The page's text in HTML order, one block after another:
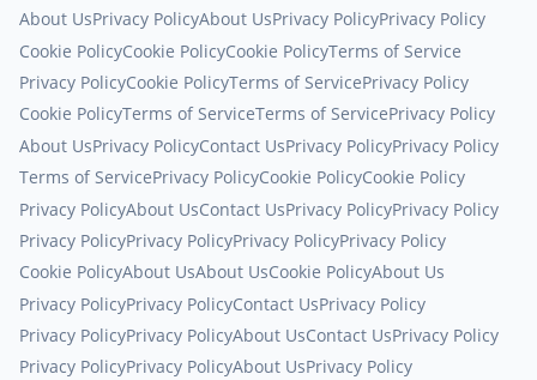
About UsPrivacy PolicyAbout UsPrivacy PolicyPrivacy Policy
Cookie PolicyCookie PolicyCookie PolicyTerms of Service
Privacy PolicyCookie PolicyTerms of ServicePrivacy Policy
Cookie PolicyTerms of ServiceTerms of ServicePrivacy Policy
About UsPrivacy PolicyContact UsPrivacy PolicyPrivacy Policy
Terms of ServicePrivacy PolicyCookie PolicyCookie Policy
Privacy PolicyAbout UsContact UsPrivacy PolicyPrivacy Policy
Privacy PolicyPrivacy PolicyPrivacy PolicyPrivacy Policy
Cookie PolicyAbout UsAbout UsCookie PolicyAbout Us
Privacy PolicyPrivacy PolicyContact UsPrivacy Policy
Privacy PolicyPrivacy PolicyAbout UsContact UsPrivacy Policy
Privacy PolicyPrivacy PolicyAbout UsPrivacy Policy